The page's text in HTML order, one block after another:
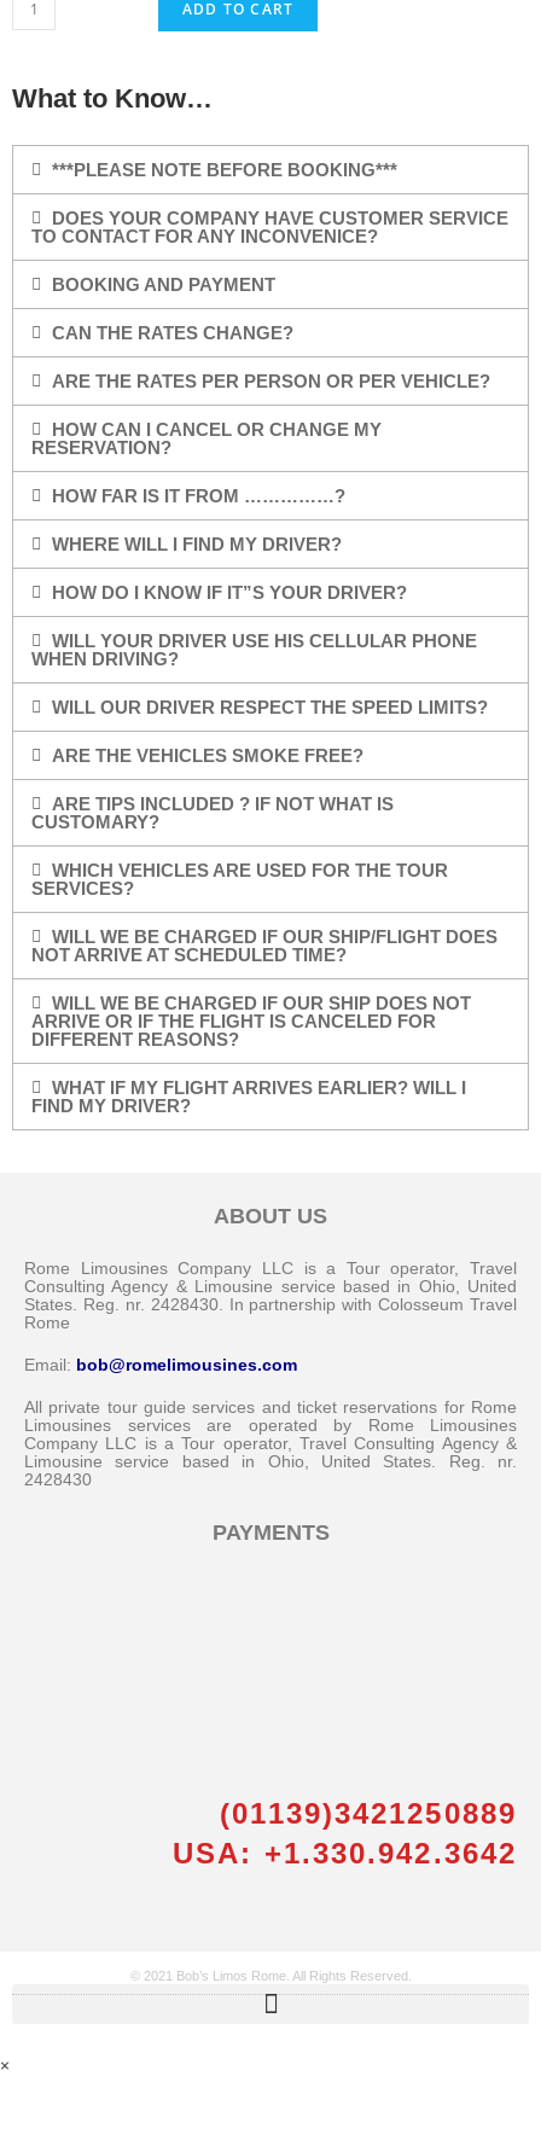
ADD TO CART
What to Know…
***PLEASE NOTE BEFORE BOOKING***
DOES YOUR COMPANY HAVE CUSTOMER SERVICE
TO CONTACT FOR ANY INCONVENICE?
BOOKING AND PAYMENT
CAN THE RATES CHANGE?
ARE THE RATES PER PERSON OR PER VEHICLE?
HOW CAN I CANCEL OR CHANGE MY
RESERVATION?
HOW FAR IS IT FROM ……………?
WHERE WILL I FIND MY DRIVER?
HOW DO I KNOW IF IT”S YOUR DRIVER?
WILL YOUR DRIVER USE HIS CELLULAR PHONE
WHEN DRIVING?
WILL OUR DRIVER RESPECT THE SPEED LIMITS?
ARE THE VEHICLES SMOKE FREE?
ARE TIPS INCLUDED ? IF NOT WHAT IS
CUSTOMARY?
WHICH VEHICLES ARE USED FOR THE TOUR
SERVICES?
WILL WE BE CHARGED IF OUR SHIP/FLIGHT DOES
NOT ARRIVE AT SCHEDULED TIME?
WILL WE BE CHARGED IF OUR SHIP DOES NOT
ARRIVE OR IF THE FLIGHT IS CANCELED FOR
DIFFERENT REASONS?
WHAT IF MY FLIGHT ARRIVES EARLIER? WILL I
FIND MY DRIVER?
ABOUT US
Rome Limousines Company LLC is a Tour operator, Travel
Consulting Agency & Limousine service based in Ohio, United
States. Reg. nr. 2428430. In partnership with Colosseum Travel
Rome
Email: bob@romelimousines.com
All private tour guide services and ticket reservations for Rome
Limousines services are operated by Rome Limousines
Company LLC is a Tour operator, Travel Consulting Agency &
Limousine service based in Ohio, United States. Reg. nr.
2428430
PAYMENTS
(01139)3421250889
USA: +1.330.942.3642
© 2021 Bob’s Limos Rome. All Rights Reserved.
×